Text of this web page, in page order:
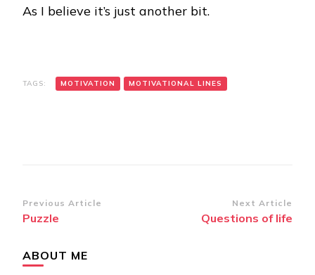
As I believe it’s just another bit.
TAGS: MOTIVATION MOTIVATIONAL LINES
Post
Navigation
Previous Article
Puzzle
Next Article
Questions of life
ABOUT ME